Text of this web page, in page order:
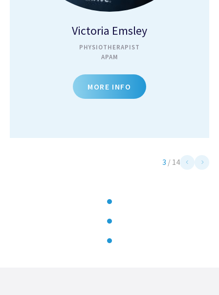
Victoria Emsley
PHYSIOTHERAPIST
APAM
MORE INFO
3 / 14